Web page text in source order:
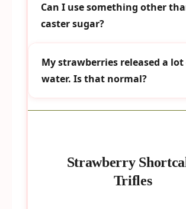
Can I use something other
caster sugar?
My strawberries released a lot
water. Is that normal?
Strawberry
Trifles